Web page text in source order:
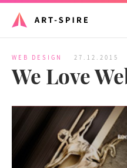
WEB DESIGN 27.12.2015
We Love